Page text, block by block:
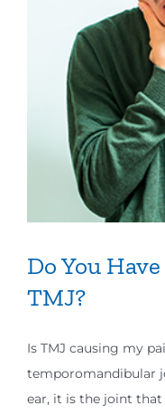
Do You
TMJ?
Is TMJ causing my
temporomandibular
ear, it is the joint